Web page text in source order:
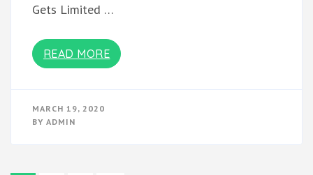
Gets Limited …
READ MORE
MARCH 19, 2020
BY ADMIN